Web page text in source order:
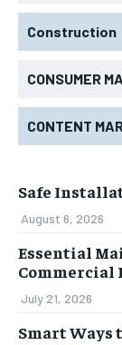
Construction
CONSUMER
CONTENT
Safe
August 6, 2026
Essential
Commercial
July 21, 2026
Smart Ways